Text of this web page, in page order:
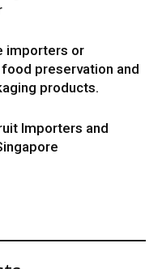
importers or
preservation and
products.
Importers and